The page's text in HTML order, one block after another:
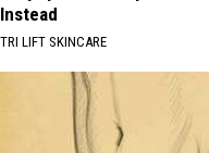
Instead
TRI LIFT SKINCARE